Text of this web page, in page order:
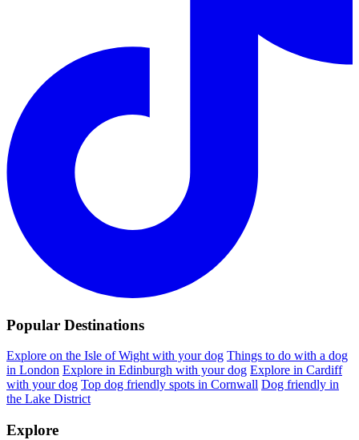
Popular Destinations
Explore on the Isle of Wight with your dog Things to do with a dog
in London Explore in Edinburgh with your dog Explore in Cardiff
with your dog Top dog friendly spots in Cornwall Dog friendly in
the Lake District
Explore